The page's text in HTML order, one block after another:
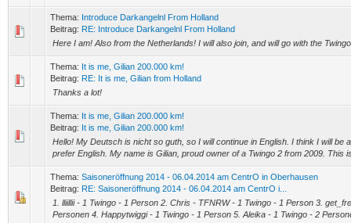
Thema: Introduce Darkangelnl From Holland
Beitrag: RE: Introduce Darkangelnl From Holland
Here I am! Also from the Netherlands! I will also join, and will go with the
Thema: It is me, Gilian 200.000 km!
Beitrag: RE: It is me, Gilian from Holland
Thanks a lot!
Thema: It is me, Gilian 200.000 km!
Beitrag: It is me, Gilian 200.000 km!
Hello! My Deutsch is nicht so guth, so I will continue in English. I think I will be
prefer English. My name is Gilian, proud owner of a Twingo 2 from 2009. This
Thema: Saisoneröffnung 2014 - 06.04.2014 am CentrO in Oberhausen
Beitrag: RE: Saisoneröffnung 2014 - 06.04.2014 am CentrO i...
1. lliillii - 1 Twingo - 1 Person 2. Chris - TFNRW - 1 Twingo - 1 Person 3.
Personen 4. Happytwiggi - 1 Twingo - 1 Person 5. Aleika - 1 Twingo - 2